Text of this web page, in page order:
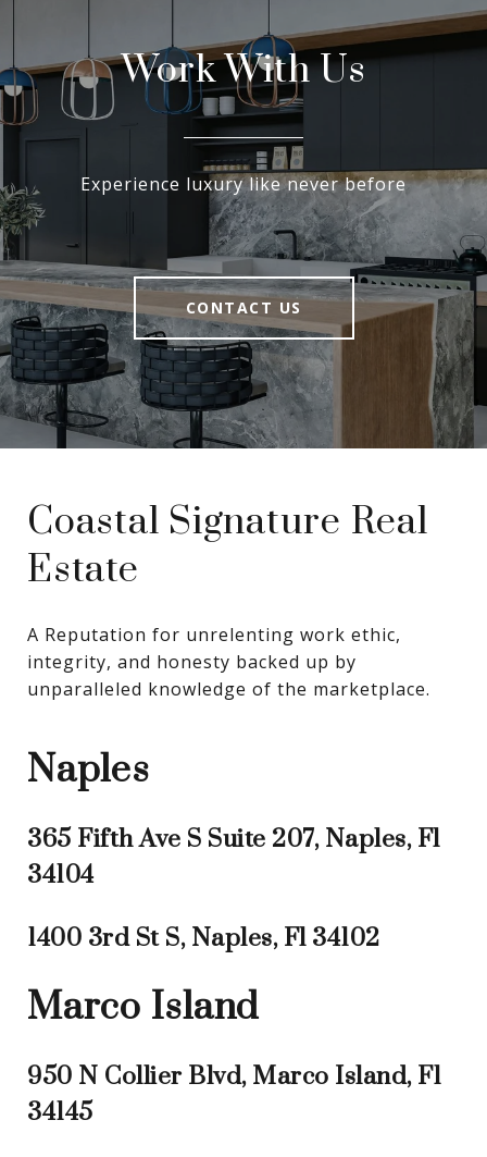
Work With Us
Experience luxury like never before
CONTACT US
Coastal Signature Real
Estate
A Reputation for unrelenting work ethic,
integrity, and honesty backed up by
unparalleled knowledge of the marketplace.
Naples
365 Fifth Ave S Suite 207, Naples, Fl
34104
1400 3rd St S, Naples, Fl 34102
Marco Island
950 N Collier Blvd, Marco Island, Fl
34145